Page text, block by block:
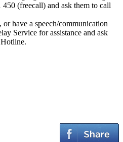
(freecall) and ask them to call
have a speech/communication
Service for assistance and ask